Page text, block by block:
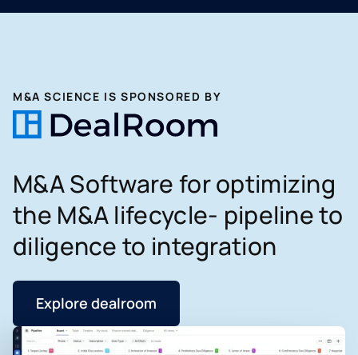
M&A SCIENCE IS SPONSORED BY
M&A Software for optimizing
the M&A lifecycle- pipeline to
diligence to integration
Explore dealroom